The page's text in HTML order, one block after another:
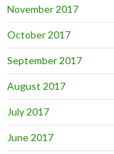
November 2017
October 2017
September 2017
August 2017
July 2017
June 2017